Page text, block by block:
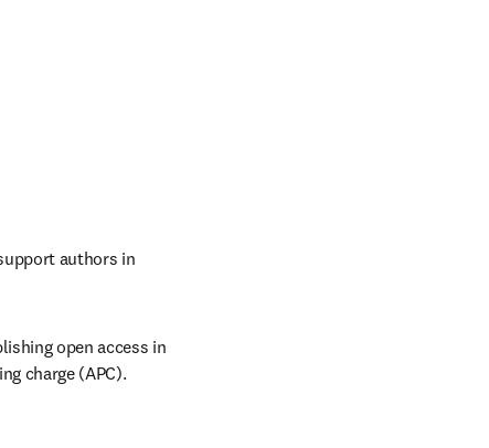
authors in
open access in
charge (APC).